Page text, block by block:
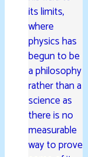
its limits,
where
physics has
begun to be
a philosophy
rather than a
science as
there is no
measurable
way to prove